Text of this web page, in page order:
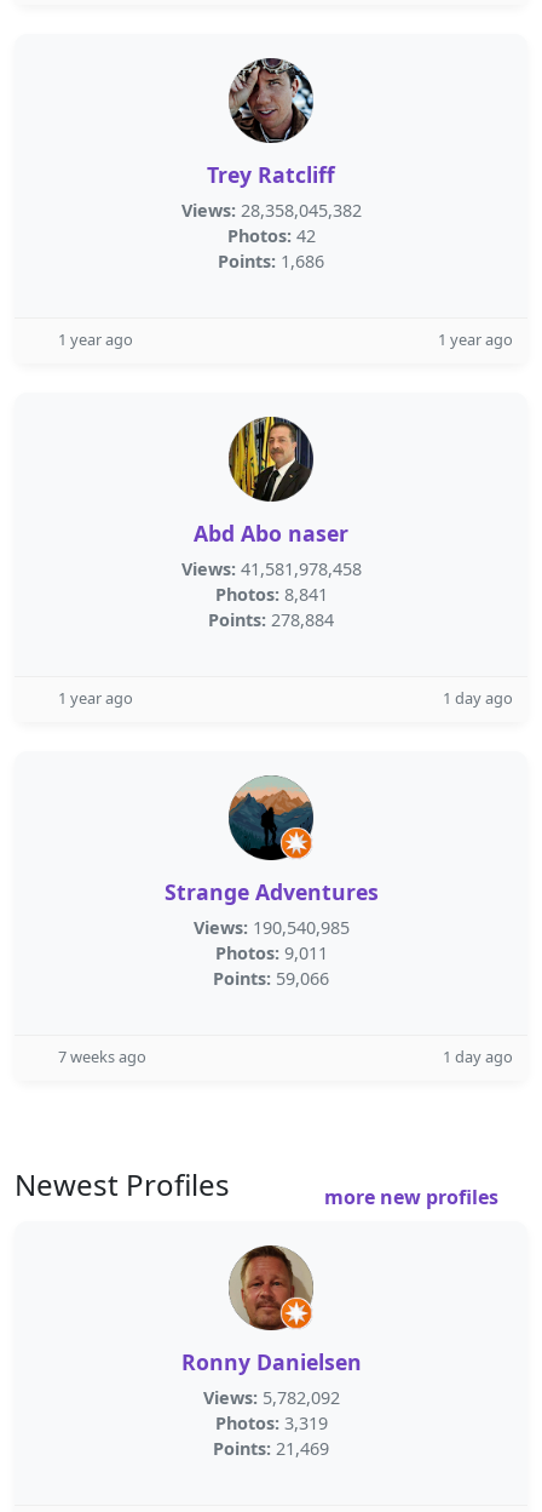
Trey Ratcliff
Views: 28,358,045,382
Photos: 42
Points: 1,686
1 year ago 1 year ago
Abd Abo naser
Views: 41,581,978,458
Photos: 8,841
Points: 278,884
1 year ago 1 day ago
Strange Adventures
Views: 190,540,985
Photos: 9,011
Points: 59,066
7 weeks ago 1 day ago
Newest Profiles more new profiles
Ronny Danielsen
Views: 5,782,092
Photos: 3,319
Points: 21,469